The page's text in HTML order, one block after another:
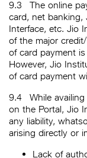
9.3
The online
card, net banking,
Interface, etc. Jio
of the major
of card payment
However, Jio
of card payment
9.4
While
on the Portal, Jio
any liability,
arising directly or
Lack of